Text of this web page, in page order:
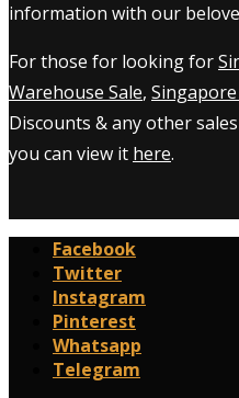
information with our
For those for looking for
Warehouse Sale,
Discounts & any other
you can view it here.
Facebook
Twitter
Instagram
Pinterest
Whatsapp
Telegram